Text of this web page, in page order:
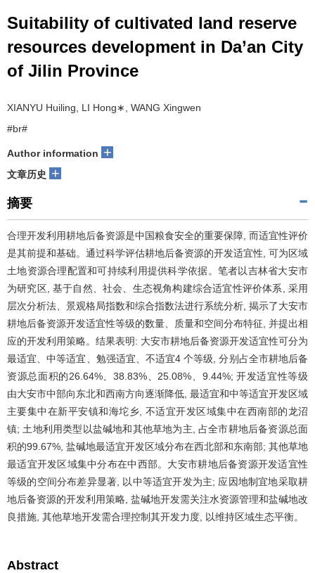
Suitability of cultivated land reserve
resources development in Da’an City
of Jilin Province
XIANYU Huiling, LI Hong∗, WANG Xingwen
#br#
Author information +
文章历史 +
摘要
合理开发利用耕地后备资源是中国粮食安全的重要保障, 而适宜性评价
是其前提和基础。通过科学评估耕地后备资源的开发适宜性, 可为区域
土地资源合理配置和可持续利用提供科学依据。笔者以吉林省大安市
为研究区, 基于自然、社会、生态视角构建综合适宜性评价体系, 采用
层次分析法、景观格局指数和综合指数法进行系统分析, 揭示了大安市
耕地后备资源开发适宜性等级的数量、质量和空间分布特征, 并提出相
应的开发利用策略。结果表明: 大安市耕地后备资源开发适宜性可分为
最适宜、中等适宜、勉强适宜、不适宜4 个等级, 分别占全市耕地后备
资源总面积的26.64%、38.83%、25.08%、9.44%; 开发适宜性等级
由大安市中部向东北和西南方向逐渐降低, 最适宜和中等适宜开发区域
主要集中在新平安镇和海坨乡, 不适宜开发区域集中在西南部的龙沼
镇; 土地利用类型以盐碱地和其他草地为主, 占全市耕地后备资源总面
积的99.67%, 盐碱地最适宜开发区域分布在西北部和东南部; 其他草地
最适宜开发区域集中分布在中西部。大安市耕地后备资源开发适宜性
等级的空间分布差异显著, 以中等适宜开发为主; 应因地制宜地采取耕
地后备资源的开发利用策略, 盐碱地开发需关注水资源管理和盐碱地改
良措施, 其他草地开发需合理控制其开发力度, 以维持区域生态平衡。
Abstract